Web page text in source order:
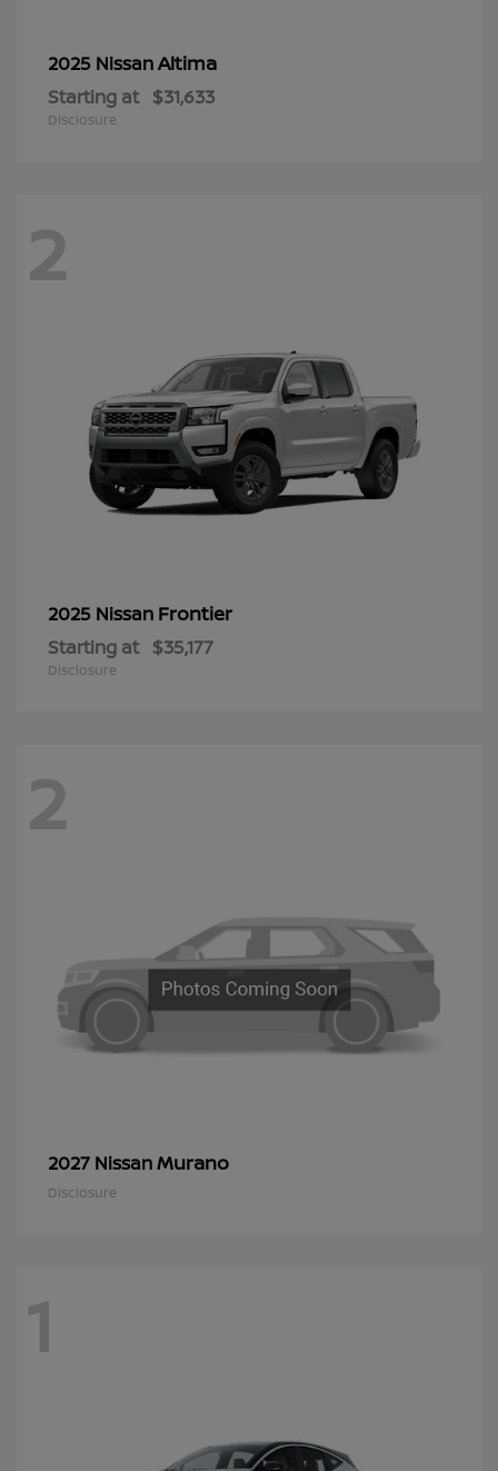
2025 NissanAltima
Starting at $31,633
Disclosure
2
2025 Nissan Frontier
Starting at $35,177
Disclosure
2
2027 NissanMurano
Disclosure
1